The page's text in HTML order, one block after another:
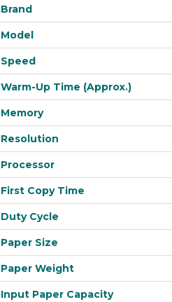
Brand
Model
Speed
Warm-Up Time (Approx.)
Memory
Resolution
Processor
First Copy Time
Duty Cycle
Paper Size
Paper Weight
Input Paper Capacity